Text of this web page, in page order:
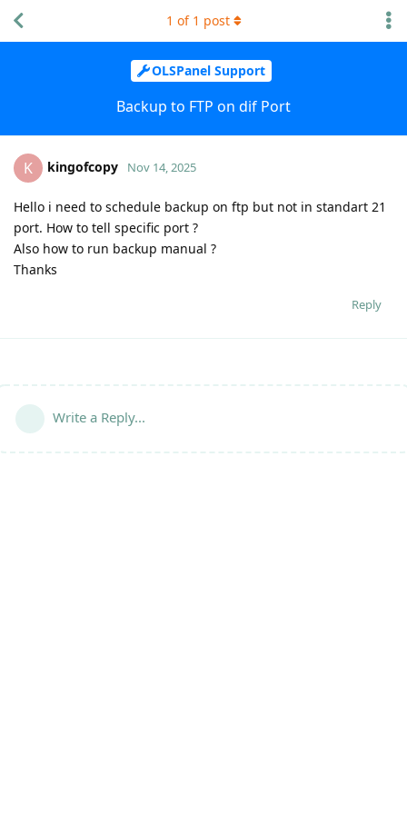
OLSPanel Support
Backup to FTP on dif Port
1 of 1 post
K kingofcopy Nov 14, 2025
Hello i need to schedule backup on ftp but not in standart 21
port. How to tell specific port ?
Also how to run backup manual ?
Thanks
Reply
Write a Reply...